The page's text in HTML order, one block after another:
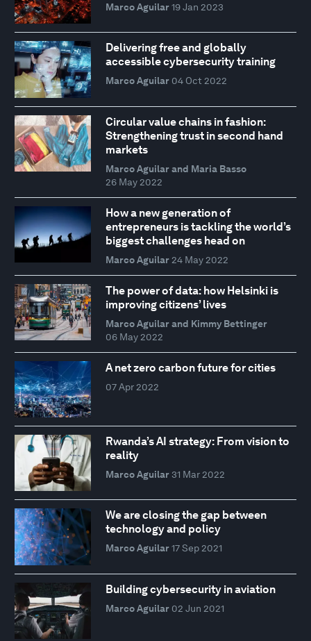
Marco Aguilar 19 Jan 2023
Delivering free and globally
accessible cybersecurity training
Marco Aguilar 04 Oct 2022
Circular value chains in fashion:
Strengthening trust in second hand
markets
Marco Aguilar and Maria Basso
26 May 2022
How a new generation of
entrepreneurs is tackling the world’s
biggest challenges head on
Marco Aguilar 24 May 2022
The power of data: how Helsinki is
improving citizens’ lives
Marco Aguilar and Kimmy Bettinger
06 May 2022
A net zero carbon future for cities
07 Apr 2022
Rwanda’s AI strategy: From vision to
reality
Marco Aguilar 31 Mar 2022
We are closing the gap between
technology and policy
Marco Aguilar 17 Sep 2021
Building cybersecurity in aviation
Marco Aguilar 02 Jun 2021